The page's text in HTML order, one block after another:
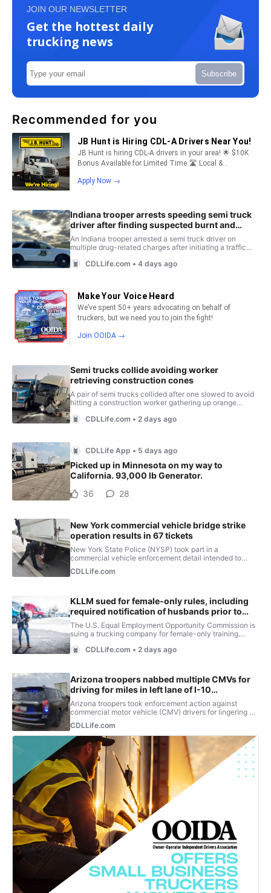
JOIN OUR NEWSLETTER
Get the hottest daily
trucking news